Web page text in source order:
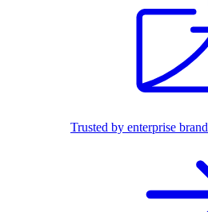
Trusted by enterprise